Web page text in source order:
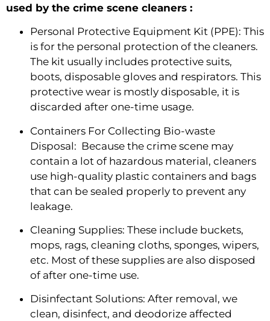
used by the crime scene cleaners :
Personal Protective Equipment Kit (PPE): This
is for the personal protection of the cleaners.
The kit usually includes protective suits,
boots, disposable gloves and respirators. This
protective wear is mostly disposable, it is
discarded after one-time usage.
Containers For Collecting Bio-waste
Disposal:  Because the crime scene may
contain a lot of hazardous material, cleaners
use high-quality plastic containers and bags
that can be sealed properly to prevent any
leakage.
Cleaning Supplies: These include buckets,
mops, rags, cleaning cloths, sponges, wipers,
etc. Most of these supplies are also disposed
of after one-time use.
Disinfectant Solutions: After removal, we
clean, disinfect, and deodorize affected